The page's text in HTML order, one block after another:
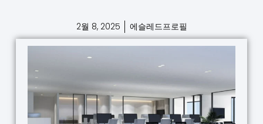
2월 8, 2025 에슬레드프로필